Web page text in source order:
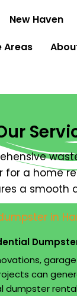
New Haven
Areas
a home
a
can
dumpster